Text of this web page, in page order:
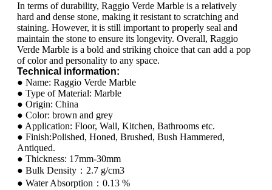
In terms of durability, Raggio Verde Marble is a relatively
hard and dense stone, making it resistant to scratching and
staining. However, it is still important to properly seal and
maintain the stone to ensure its longevity. Overall, Raggio
Verde Marble is a bold and striking choice that can add a pop
of color and personality to any space.
Technical information:
● Name: Raggio Verde Marble
● Type of Material: Marble
● Origin: China
● Color: brown and grey
● Application: Floor, Wall, Kitchen, Bathrooms etc.
● Finish:Polished, Honed, Brushed, Bush Hammered,
Antiqued.
● Thickness: 17mm-30mm
● Bulk Density：2.7 g/cm3
● Water Absorption：0.13 %